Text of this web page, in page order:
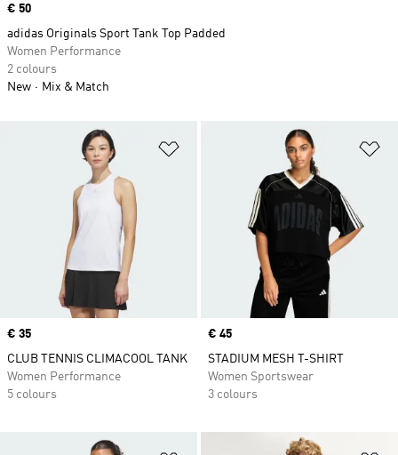
Price
€ 35
CLUB TENNIS CLIMACOOL TANK
Women Performance
5 colours
Price
€ 45
STADIUM MESH T-SHIRT
Women Sportswear
3 colours
Price
€ 50
adidas Originals Sport Tank Top Padded
Women Performance
2 colours
New
Mix & Match